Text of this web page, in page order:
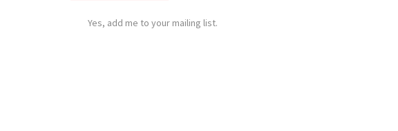
Yes, add me to your mailing list.